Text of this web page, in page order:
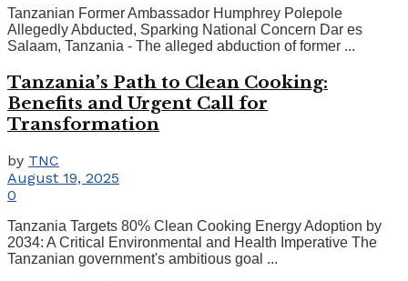
Tanzanian Former Ambassador Humphrey Polepole
Allegedly Abducted, Sparking National Concern Dar es
Salaam, Tanzania - The alleged abduction of former ...
Tanzania’s Path to Clean Cooking:
Benefits and Urgent Call for
Transformation
by TNC
August 19, 2025
0
Tanzania Targets 80% Clean Cooking Energy Adoption by
2034: A Critical Environmental and Health Imperative The
Tanzanian government's ambitious goal ...